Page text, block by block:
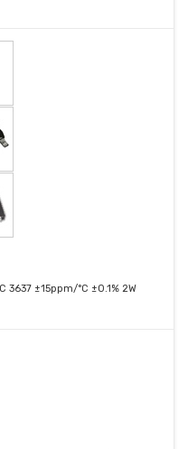
3637 ±15ppm/°C ±0.1% 2W